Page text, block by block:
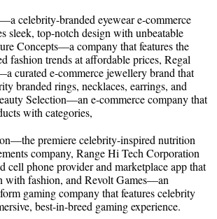
celebrity-branded eyewear e-commerce
sleek, top-notch design with unbeatable
Concepts—a company that features the
fashion trends at affordable prices, Regal
curated e-commerce jewellery brand that
branded rings, necklaces, earrings, and
Selection—an e-commerce company that
with categories,
premiere celebrity-inspired nutrition
company, Range Hi Tech Corporation
phone provider and marketplace app that
with fashion, and Revolt Games—an
gaming company that features celebrity
best-in-breed gaming experience.